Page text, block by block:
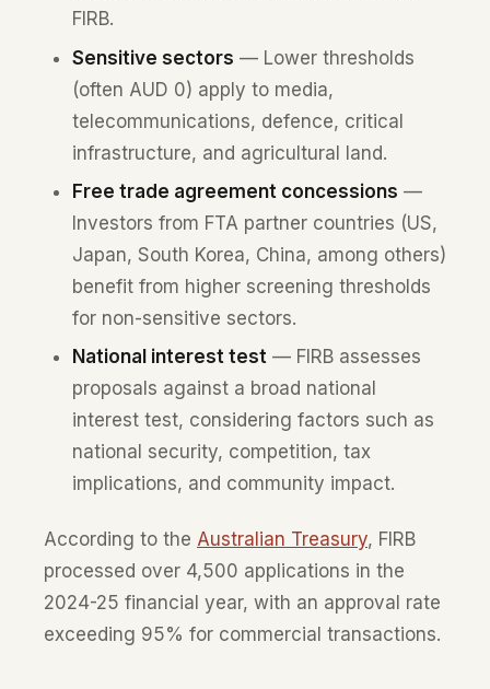
FIRB.
Sensitive sectors — Lower thresholds
(often AUD 0) apply to media,
telecommunications, defence, critical
infrastructure, and agricultural land.
Free trade agreement concessions —
Investors from FTA partner countries (US,
Japan, South Korea, China, among others)
benefit from higher screening thresholds
for non-sensitive sectors.
National interest test— FIRB assesses
proposals against a broad national
interest test, considering factors such as
national security, competition, tax
implications, and community impact.
According to the Australian Treasury, FIRB
processed over 4,500 applications in the
2024-25 financial year, with an approval rate
exceeding 95% for commercial transactions.